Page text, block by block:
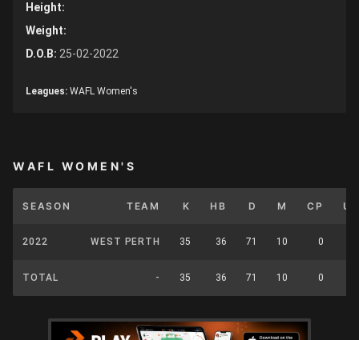
Height:
Weight:
D.O.B: 25-02-2022
Leagues: WAFL Women's
WAFL WOMEN'S
SEASON TEAM K HB D M CP UP
2022 WEST PERTH 35 36 71 10 0
TOTAL - 35 36 71 10 0